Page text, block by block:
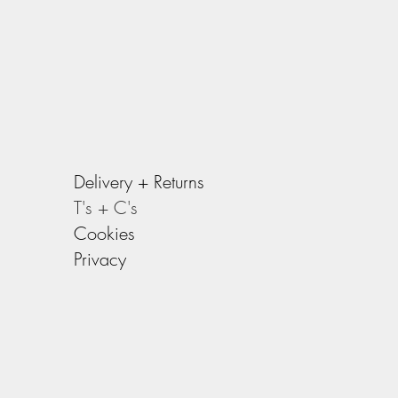
Delivery + Returns
T's + C's
Cookies
Privacy